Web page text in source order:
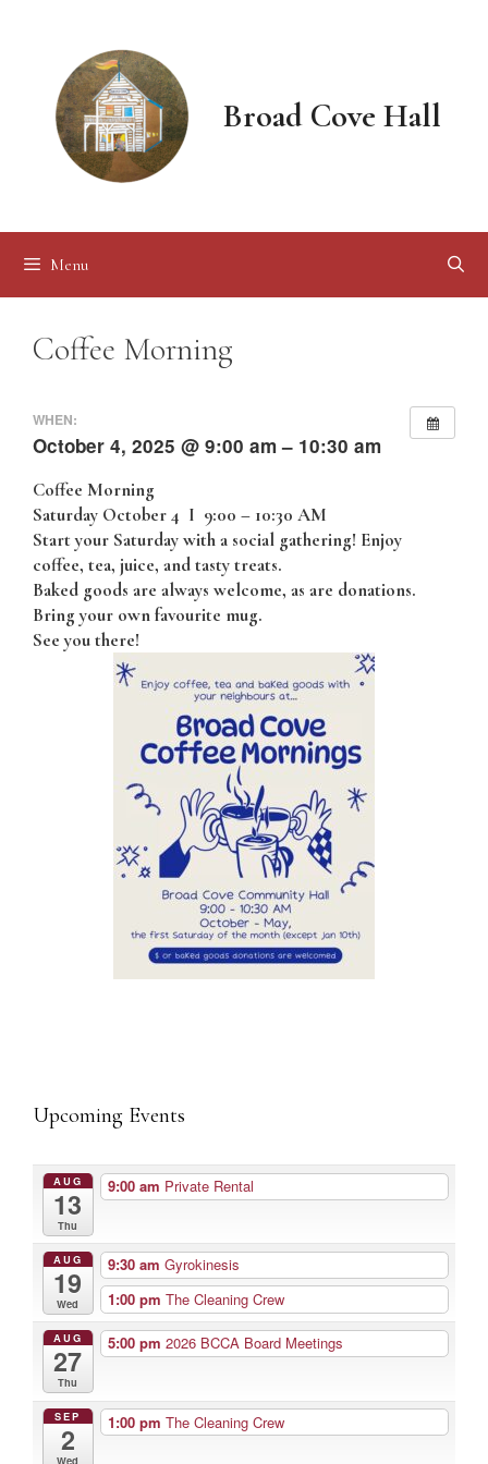
Broad Cove Hall
Menu
Coffee Morning
WHEN:
October 4, 2025 @ 9:00 am – 10:30 am
Coffee Morning
Saturday October 4 I 9:00 – 10:30 AM
Start your Saturday with a social gathering! Enjoy
coffee, tea, juice, and tasty treats.
Baked goods are always welcome, as are donations.
Bring your own favourite mug.
See you there!
Upcoming Events
AUG
13
Thu
9:00 am Private Rental
AUG
19
Wed
9:30 am Gyrokinesis
1:00 pm The Cleaning Crew
AUG
27
Thu
5:00 pm 2026 BCCA Board Meetings
SEP
2
1:00 pm The Cleaning Crew